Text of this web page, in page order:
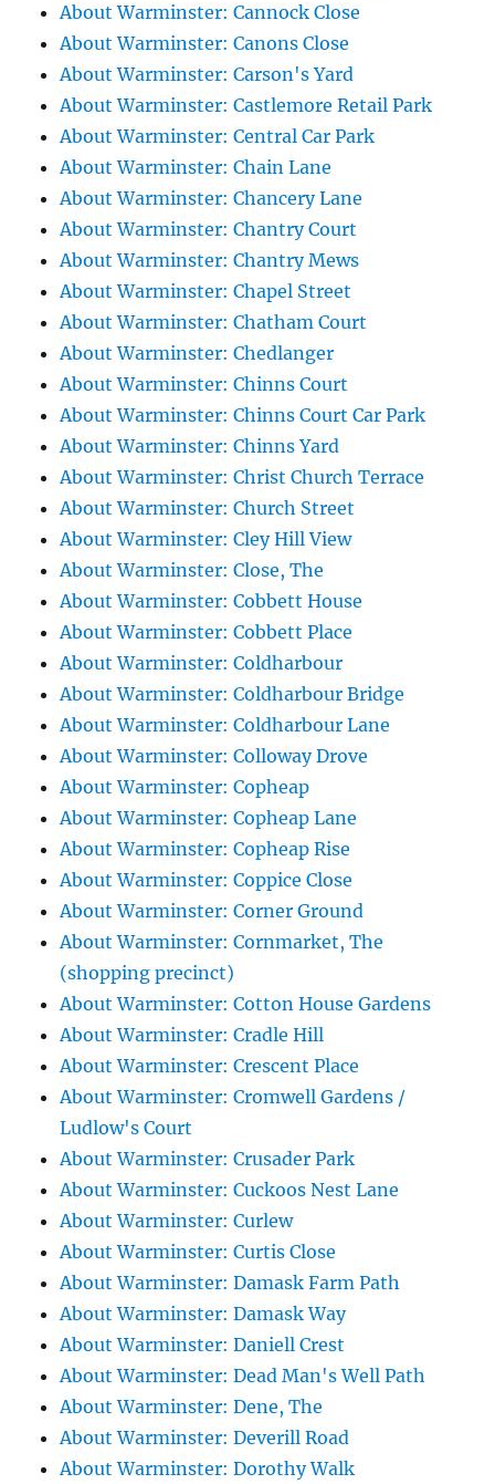
About Warminster: Cannock Close
About Warminster: Canons Close
About Warminster: Carson's Yard
About Warminster: Castlemore Retail Park
About Warminster: Central Car Park
About Warminster: Chain Lane
About Warminster: Chancery Lane
About Warminster: Chantry Court
About Warminster: Chantry Mews
About Warminster: Chapel Street
About Warminster: Chatham Court
About Warminster: Chedlanger
About Warminster: Chinns Court
About Warminster: Chinns Court Car Park
About Warminster: Chinns Yard
About Warminster: Christ Church Terrace
About Warminster: Church Street
About Warminster: Cley Hill View
About Warminster: Close, The
About Warminster: Cobbett House
About Warminster: Cobbett Place
About Warminster: Coldharbour
About Warminster: Coldharbour Bridge
About Warminster: Coldharbour Lane
About Warminster: Colloway Drove
About Warminster: Copheap
About Warminster: Copheap Lane
About Warminster: Copheap Rise
About Warminster: Coppice Close
About Warminster: Corner Ground
About Warminster: Cornmarket, The
(shopping precinct)
About Warminster: Cotton House Gardens
About Warminster: Cradle Hill
About Warminster: Crescent Place
About Warminster: Cromwell Gardens /
Ludlow's Court
About Warminster: Crusader Park
About Warminster: Cuckoos Nest Lane
About Warminster: Curlew
About Warminster: Curtis Close
About Warminster: Damask Farm Path
About Warminster: Damask Way
About Warminster: Daniell Crest
About Warminster: Dead Man's Well Path
About Warminster: Dene, The
About Warminster: Deverill Road
About Warminster: Dorothy Walk